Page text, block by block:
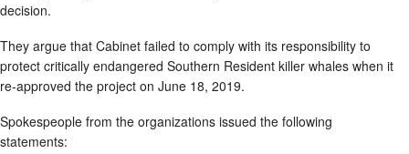
decision.
They argue that Cabinet failed to comply with its responsibility to
protect critically endangered Southern Resident killer whales when it
re-approved the project on June 18, 2019.
Spokespeople from the organizations issued the following
statements: